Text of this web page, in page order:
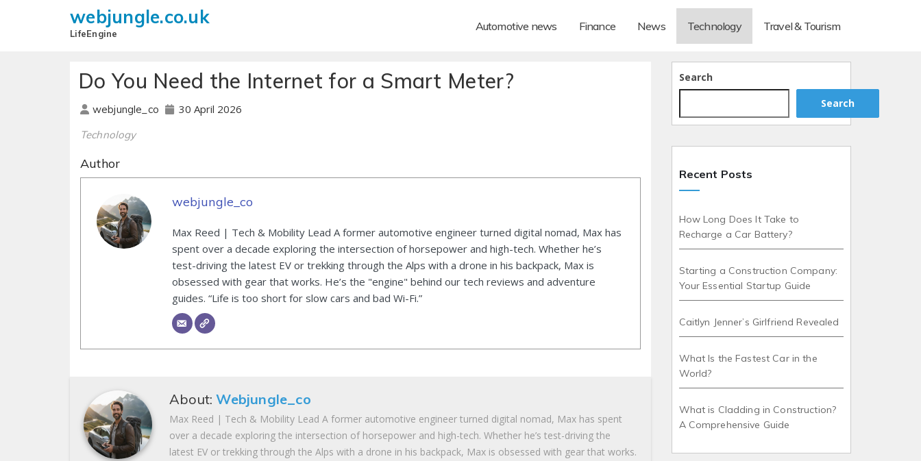
webjungle.co.uk
LifeEngine
Automotive news Finance News Technology Travel & Tourism
Do You Need the Internet for a Smart Meter?
webjungle_co 30 April 2026
Technology
Author
webjungle_co
Max Reed | Tech & Mobility Lead A former automotive engineer turned digital nomad, Max has
spent over a decade exploring the intersection of horsepower and high-tech. Whether he’s
test-driving the latest EV or trekking through the Alps with a drone in his backpack, Max is
obsessed with gear that works. He’s the "engine" behind our tech reviews and adventure
guides. “Life is too short for slow cars and bad Wi-Fi.”
About:Webjungle_co
Max Reed | Tech & Mobility Lead A former automotive engineer turned digital nomad, Max has spent
over a decade exploring the intersection of horsepower and high-tech. Whether he’s test-driving the
latest EV or trekking through the Alps with a drone in his backpack, Max is obsessed with gear that works.
Search
Search
Recent Posts
How Long Does It Take to
Recharge a Car Battery?
Starting a Construction Company:
Your Essential Startup Guide
Caitlyn Jenner’s Girlfriend Revealed
What Is the Fastest Car in the
World?
What is Cladding in Construction?
A Comprehensive Guide